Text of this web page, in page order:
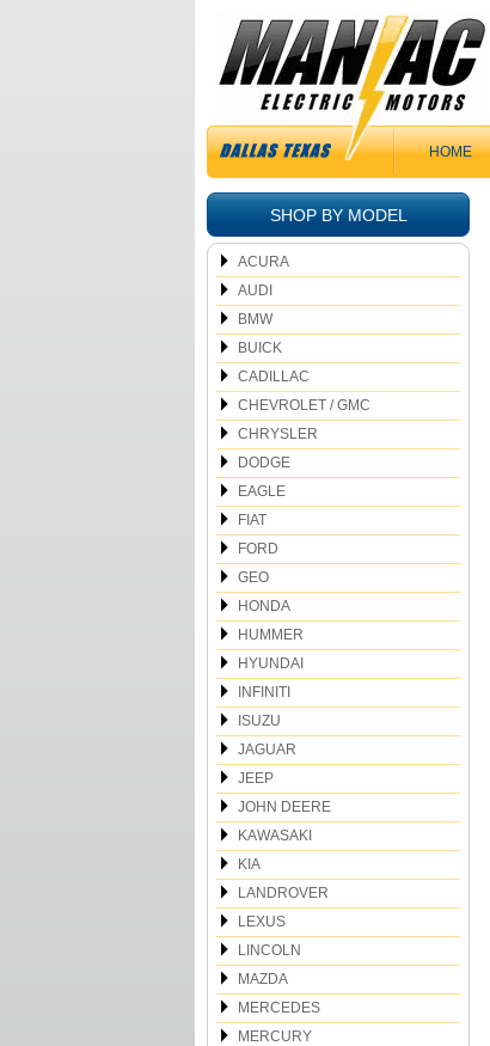
HOME
SHOP BY MODEL
ACURA
AUDI
BMW
BUICK
CADILLAC
CHEVROLET / GMC
CHRYSLER
DODGE
EAGLE
FIAT
FORD
GEO
HONDA
HUMMER
HYUNDAI
INFINITI
ISUZU
JAGUAR
JEEP
JOHN DEERE
KAWASAKI
KIA
LANDROVER
LEXUS
LINCOLN
MAZDA
MERCEDES
MERCURY